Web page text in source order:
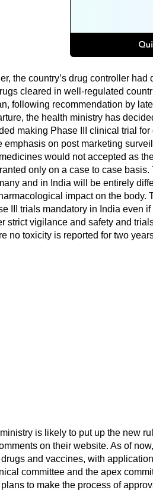
the country’s drug controller
cleared in well-regulated
following recommendation by
the health ministry has
making Phase III clinical trial
emphasis on post marketing
would not accepted as
only on a case to case
and in India will be entirely
impact on the body.
III trials mandatory in India even
strict vigilance and safety and
no toxicity is reported for two
is likely to put up the new
on their website. As of
and vaccines, with
committee and the apex
to make the process of